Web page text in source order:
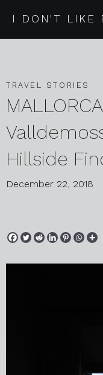
I DON'T LIKE
TRAVEL STORIES
Hillside
December 22, 2018